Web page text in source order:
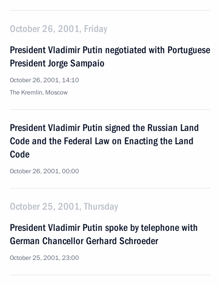
October 26, 2001, Friday
President Vladimir Putin negotiated with Portuguese
President Jorge Sampaio
October 26, 2001, 14:10
The Kremlin, Moscow
President Vladimir Putin signed the Russian Land
Code and the Federal Law on Enacting the Land
Code
October 26, 2001, 00:00
October 25, 2001, Thursday
President Vladimir Putin spoke by telephone with
German Chancellor Gerhard Schroeder
October 25, 2001, 23:00